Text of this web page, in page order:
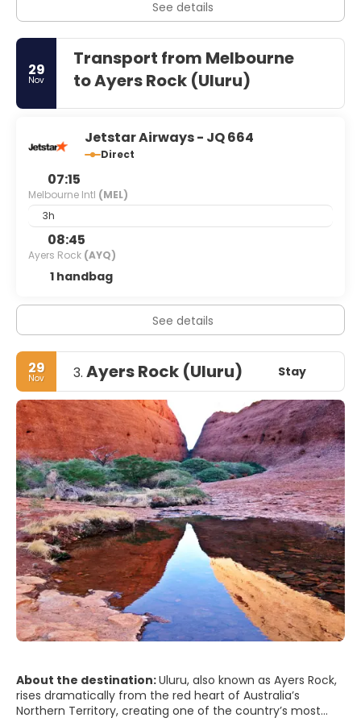
See details
29
Nov
Transport from Melbourne
to Ayers Rock (Uluru)
Jetstar Airways - JQ 664
Direct
07:15
Melbourne Intl (MEL)
3h
08:45
Ayers Rock (AYQ)
1 handbag
See details
29
Nov 3. Ayers Rock (Uluru) Stay
About the destination:Uluru, also known as Ayers Rock,
rises dramatically from the red heart of Australia’s
Northern Territory, creating one of the country’s most